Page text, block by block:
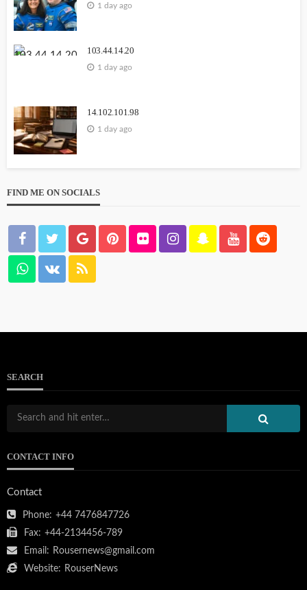
1 day ago
103.44.14.20
1 day ago
14.102.101.98
1 day ago
FIND ME ON SOCIALS
SEARCH
CONTACT INFO
Contact
Phone: +44 7476847726
Fax: +44-2134456-789
Email: Rousernews@gmail.com
Website: RouserNews